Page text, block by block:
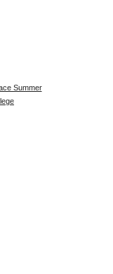
Summer